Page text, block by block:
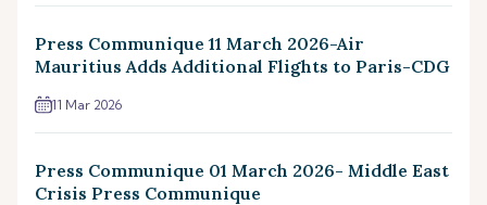
Press Communique 11 March 2026-Air
Mauritius Adds Additional Flights to Paris-CDG
11 Mar 2026
Press Communique 01 March 2026- Middle East
Crisis Press Communique